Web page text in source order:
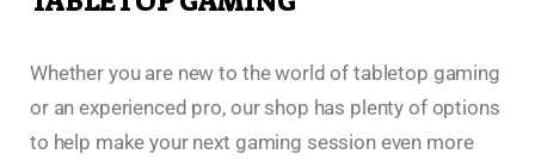
Whether you are new to the world of tabletop gaming
or an experienced pro, our shop has plenty of options
to help make your next gaming session even more